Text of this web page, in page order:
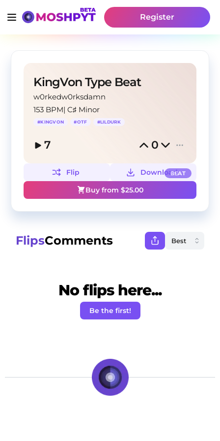
Register
KingVon Type Beat
w0rkedw0rksdamn
153 BPM|C♯ Minor
#KINGVON #OTF #LILDURK
7 0
BEAT
Flip
Download
Buy from $25.00
FlipsComments
No flips here...
Be the first!